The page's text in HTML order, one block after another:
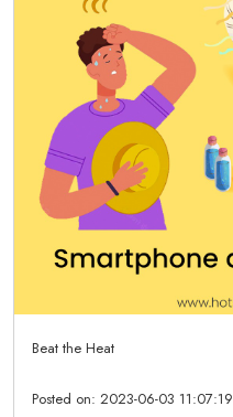
Beat the Heat
Posted on: 2023-06-03 11:07:19